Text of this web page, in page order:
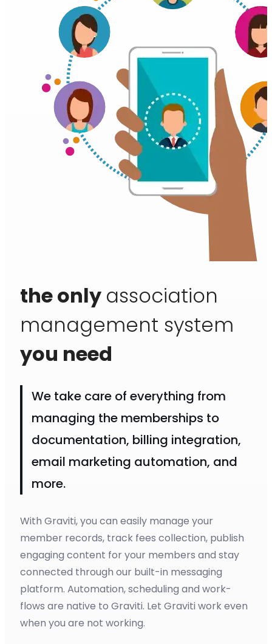
the only association
management system
you need
We take care of everything from
managing the memberships to
documentation, billing integration,
email marketing automation, and
more.
With Graviti, you can easily manage your
member records, track fees collection, publish
engaging content for your members and stay
connected through our built-in messaging
platform. Automation, scheduling and work-
flows are native to Graviti. Let Graviti work even
when you are not working.